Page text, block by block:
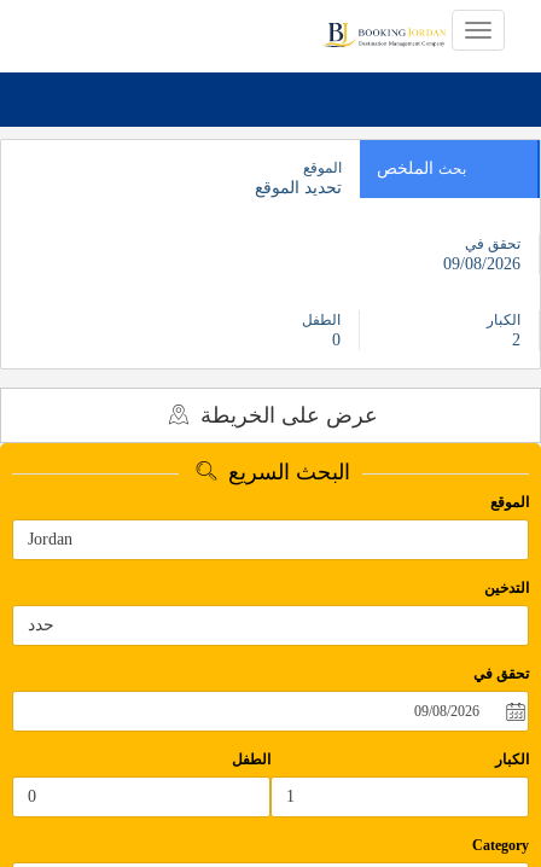
بحثالملخص الموقع
تحديد الموقع
تحقق في
09/08/2026
الكبار
2
الطفل
0
عرض على الخريطة
البحث السريع
الموقع
التدخين
تحقق في
الكبار الطفل
Category